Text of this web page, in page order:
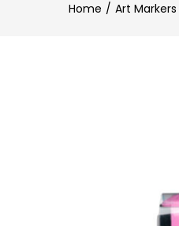
Home Art Markers